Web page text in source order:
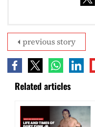
previous story
Related articles